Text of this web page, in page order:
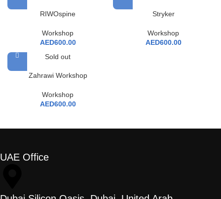
RIWOspine
Workshop
AED600.00
Stryker
Workshop
AED600.00
Sold out
Zahrawi Workshop
Workshop
AED600.00
UAE Office